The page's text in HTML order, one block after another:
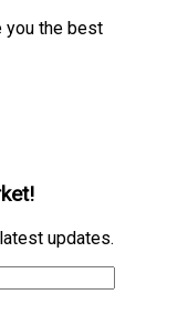
you the best
updates.